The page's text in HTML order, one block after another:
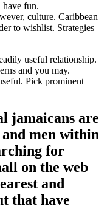
have fun.
culture. Caribbean
to wishlist. Strategies
useful relationship.
and you may.
Pick prominent
jamaicans are
men within
for
on the web
and
that have